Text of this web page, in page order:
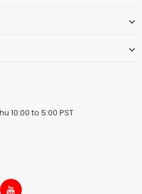
10:00 to 5:00 PST